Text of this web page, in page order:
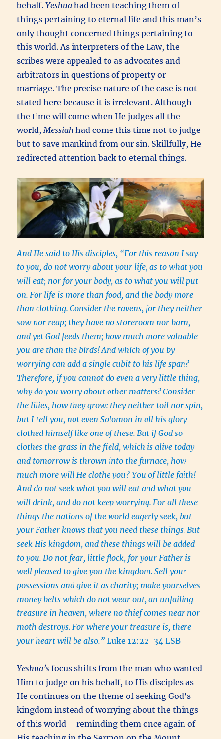
behalf.Yeshua had been teaching them of
things pertaining to eternal life and this man’s
only thought concerned things pertaining to
this world. As interpreters of the Law, the
scribes were appealed to as advocates and
arbitrators in questions of property or
marriage. The precise nature of the case is not
stated here because it is irrelevant. Although
the time will come when He judges all the
world,Messiah had come this time not to judge
but to save mankind from our sin. Skillfully, He
redirected attention back to eternal things.
And He said to His disciples, “For this reason I say
to you, do not worry about your life, as to what you
will eat; nor for your body, as to what you will put
on. For life is more than food, and the body more
than clothing. Consider the ravens, for they neither
sow nor reap; they have no storeroom nor barn,
and yet God feeds them; how much more valuable
you are than the birds!And which of you by
worrying can add a single cubit to his life span?
Therefore, if you cannot do even a very little thing,
why do you worry about other matters?Consider
the lilies, how they grow: they neither toil nor spin,
but I tell you, not even Solomon in all his glory
clothed himself like one of these. But if God so
clothes the grass in the field, which is alive today
and tomorrow is thrown into the furnace, how
much more will He clothe you? You of little faith!
And do not seek what you will eat and what you
will drink, and do not keep worrying. For all these
things the nations of the world eagerly seek, but
your Father knows that you need these things. But
seek His kingdom, and these things will be added
to you. Do not fear, little flock, for your Father is
well pleased to give you the kingdom. Sell your
possessions and give it as charity; make yourselves
money belts which do not wear out, an unfailing
treasure in heaven, where no thief comes near nor
moth destroys. For where your treasure is, there
your heart will be also.”Luke 12:22-34 LSB
Yeshua’s focus shifts from the man who wanted
Him to judge on his behalf, to His disciples as
He continues on the theme of seeking God’s
kingdom instead of worrying about the things
of this world – reminding them once again of